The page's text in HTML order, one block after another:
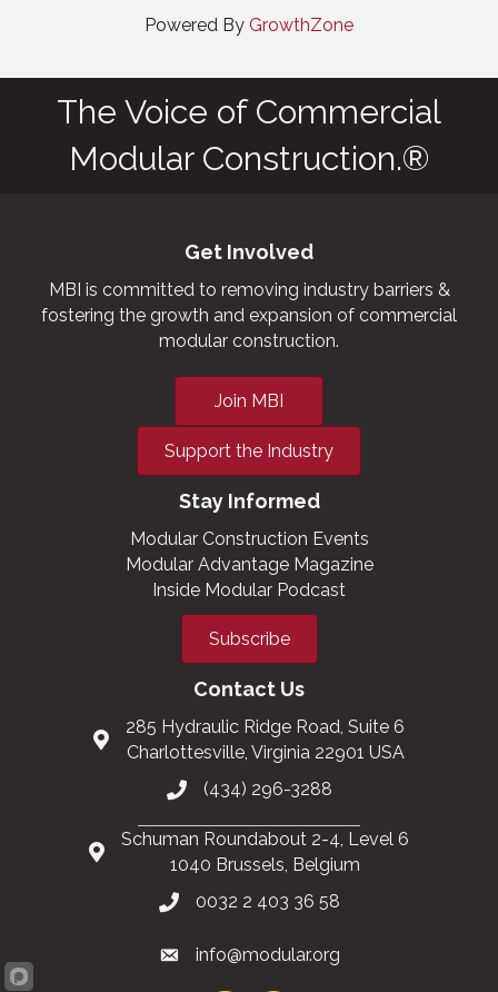
Powered By GrowthZone
The Voice of Commercial
Modular Construction.®
Get Involved
MBI is committed to removing industry barriers &
fostering the growth and expansion of commercial
modular construction.
Join MBI
Support the Industry
Stay Informed
Modular Construction Events
Modular Advantage Magazine
Inside Modular Podcast
Subscribe
Contact Us
285 Hydraulic Ridge Road, Suite 6
Charlottesville, Virginia 22901 USA
(434) 296-3288
Schuman Roundabout 2-4, Level 6
1040 Brussels, Belgium
0032 2 403 36 58
info@modular.org